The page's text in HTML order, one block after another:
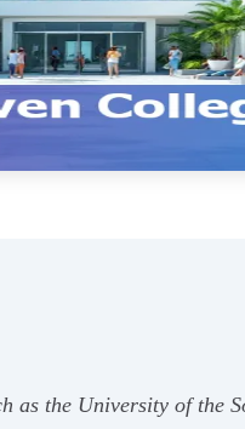
the University of the